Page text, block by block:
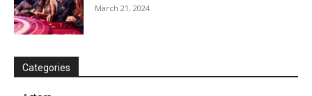
March 21, 2024
Categories